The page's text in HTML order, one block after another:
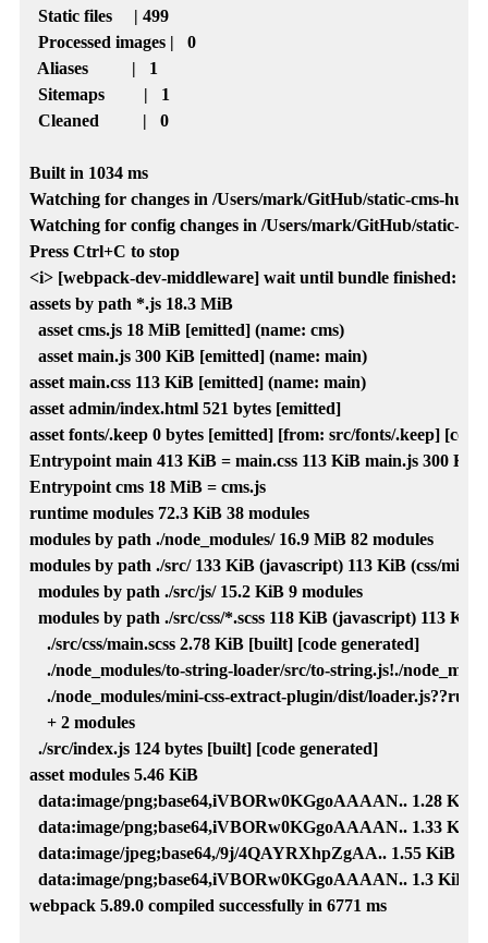
  Static files     | 499
  Processed images |   0
  Aliases          |   1
  Sitemaps         |   1
  Cleaned          |   0
Built in 1034 ms
Watching for changes in /Users/mark/GitHub/static-cms-
Watching for config changes in /Users/mark/GitHub/static-
Press Ctrl+C to stop
<i> [webpack-dev-middleware] wait until bundle finished: /
assets by path *.js 18.3 MiB
  asset cms.js 18 MiB [emitted] (name: cms)
  asset main.js 300 KiB [emitted] (name: main)
asset main.css 113 KiB [emitted] (name: main)
asset admin/index.html 521 bytes [emitted]
asset fonts/.keep 0 bytes [emitted] [from: src/fonts/.keep]
Entrypoint main 413 KiB = main.css 113 KiB main.js 300 KiB
Entrypoint cms 18 MiB = cms.js
runtime modules 72.3 KiB 38 modules
modules by path ./node_modules/ 16.9 MiB 82 modules
modules by path ./src/ 133 KiB (javascript) 113 KiB (css/mini-
  modules by path ./src/js/ 15.2 KiB 9 modules
modules by path ./src/css/*.scss 118 KiB (javascript) 113 KiB
    ./src/css/main.scss 2.78 KiB [built] [code generated]
./node_modules/to-string-loader/src/to-string.js!./
./node_modules/mini-css-extract-plugin/dist/
    + 2 modules
  ./src/index.js 124 bytes [built] [code generated]
asset modules 5.46 KiB
data:image/png;base64,iVBORw0KGgoAAAAN.. 1.28 KiB
data:image/png;base64,iVBORw0KGgoAAAAN.. 1.33 KiB
data:image/jpeg;base64,/9j/4QAYRXhpZgAA.. 1.55 KiB
data:image/png;base64,iVBORw0KGgoAAAAN.. 1.3 KiB
webpack 5.89.0 compiled successfully in 6771 ms